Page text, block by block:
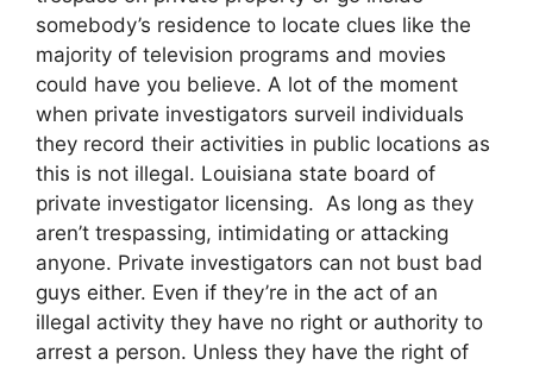
somebody’s residence to locate clues like the
majority of television programs and movies
could have you believe. A lot of the moment
when private investigators surveil individuals
they record their activities in public locations as
this is not illegal. Louisiana state board of
private investigator licensing. As long as they
aren’t trespassing, intimidating or attacking
anyone. Private investigators can not bust bad
guys either. Even if they’re in the act of an
illegal activity they have no right or authority to
arrest a person. Unless they have the right of